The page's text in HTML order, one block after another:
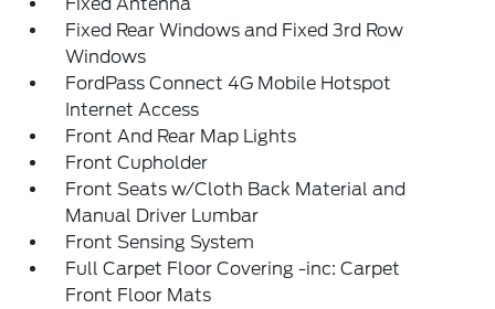
Fixed Rear Windows and Fixed 3rd Row
Windows
FordPass Connect 4G Mobile Hotspot
Internet Access
Front And Rear Map Lights
Front Cupholder
Front Seats w/Cloth Back Material and
Manual Driver Lumbar
Front Sensing System
Full Carpet Floor Covering -inc: Carpet
Front Floor Mats